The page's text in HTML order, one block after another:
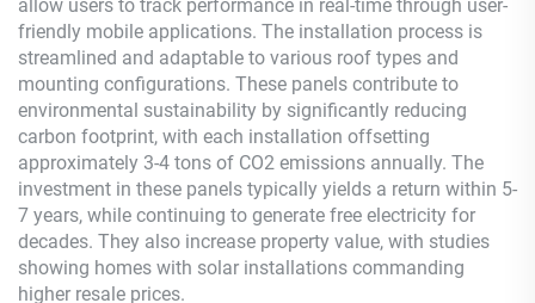
allow users to track performance in real-time through user-
friendly mobile applications. The installation process is
streamlined and adaptable to various roof types and
mounting configurations. These panels contribute to
environmental sustainability by significantly reducing
carbon footprint, with each installation offsetting
approximately 3-4 tons of CO2 emissions annually. The
investment in these panels typically yields a return within 5-
7 years, while continuing to generate free electricity for
decades. They also increase property value, with studies
showing homes with solar installations commanding
higher resale prices.